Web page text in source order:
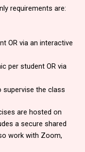
requirements are:
OR via an interactive
per student OR via
the class
are hosted on
a secure shared
work with Zoom,